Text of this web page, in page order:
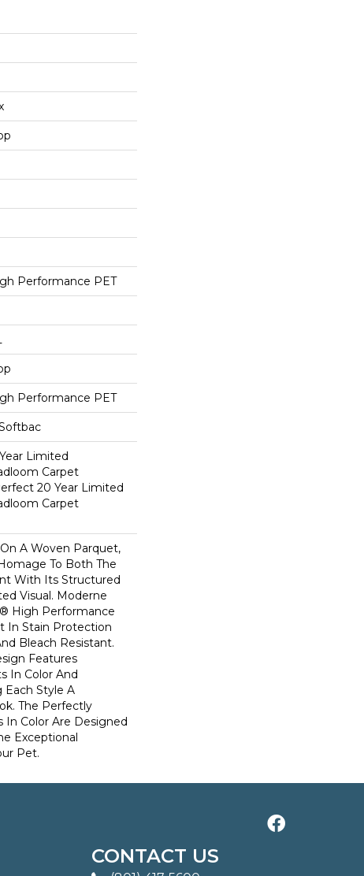
Performance PET
Performance PET
Limited
Carpet
20 Year Limited
Carpet
A Woven Parquet,
To Both The
With Its Structured
Visual. Moderne
High Performance
In Stain Protection
Bleach Resistant.
Features
In Color And
Each Style A
The Perfectly
Color Are Designed
Exceptional
Pet.
CONTACT US